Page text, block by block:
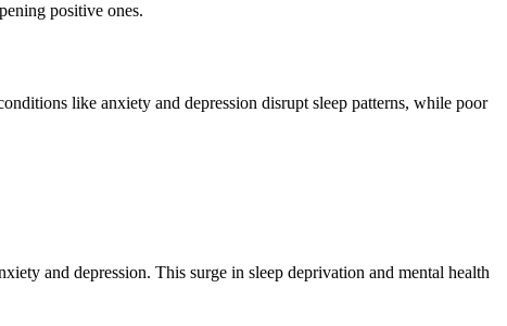
positive ones.
like anxiety and depression disrupt sleep patterns, while poor
and depression. This surge in sleep deprivation and mental health